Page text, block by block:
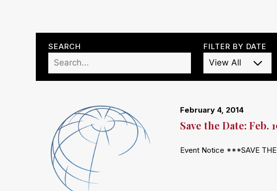
SEARCH FILTER BY DATE
February 4, 2014
Save the Date:
Event Notice ***SAVE THE